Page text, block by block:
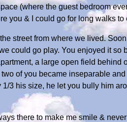
(where the guest bedroom
you & I could go for long walks to
street from where we lived.
could go play. You enjoyed it
a large open field behind
of you became inseparable
3 his size, he let you bully him
there to make me smile &